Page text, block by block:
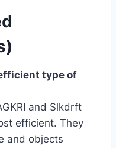
type of
and Slkdrft
efficient. They
and objects